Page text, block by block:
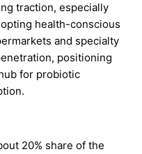
traction, especially
health-conscious
and specialty
positioning
for probiotic
20% share of the